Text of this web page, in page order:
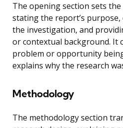
The opening section sets
stating the report’s
the investigation, and
or contextual background. It
problem or opportunity
explains why the research
Methodology
The methodology section